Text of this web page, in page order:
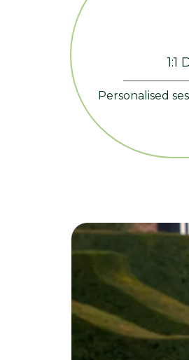
1:1
Personalised